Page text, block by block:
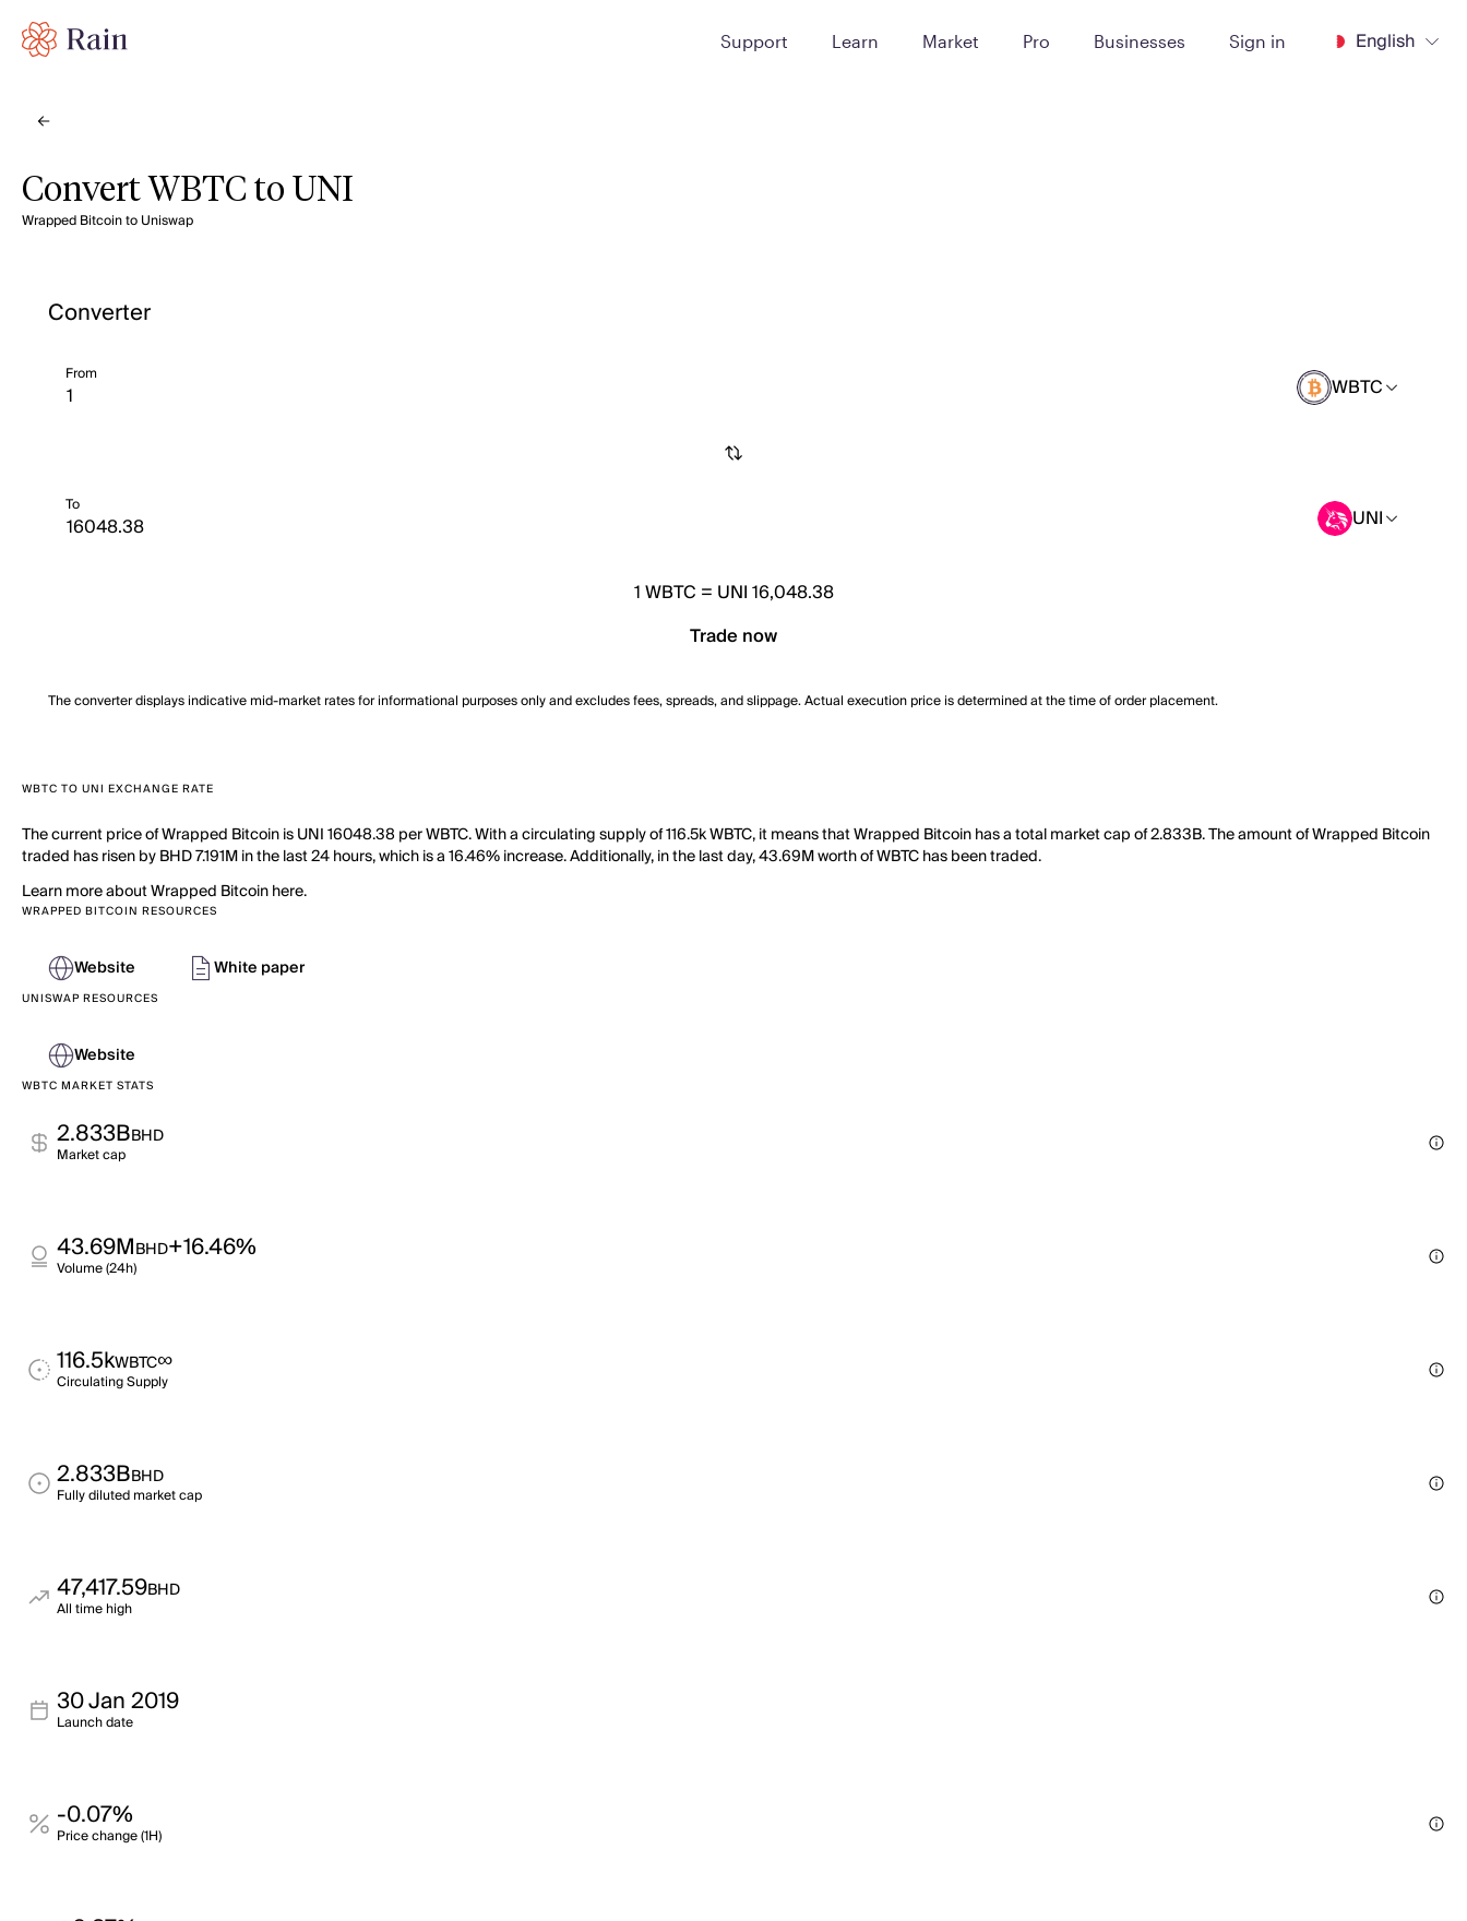
Support Learn Market Pro Businesses Sign in English
Convert WBTC to UNI
Wrapped Bitcoin to Uniswap
Converter
From WBTC
To UNI
1WBTC = UNI 16,048.38
Trade now
The converter displays indicative mid-market rates for informational purposes only and excludes fees, spreads, and slippage. Actual execution price is determined at the time of order placement.
WBTC TO UNI EXCHANGE RATE
The current price of Wrapped Bitcoin is UNI 16048.38 per WBTC. With a circulating supply of 116.5k WBTC, it means that Wrapped Bitcoin has a total market cap of 2.833B. The amount of Wrapped Bitcoin
traded has risen by BHD 7.191M in the last 24 hours, which is a 16.46% increase. Additionally, in the last day, 43.69M worth of WBTC has been traded.
Learn more about Wrapped Bitcoin here.
WRAPPED BITCOIN RESOURCES
Website White paper
UNISWAP RESOURCES
Website
WBTC MARKET STATS
2.833BBHD
Market cap
43.69MBHD+16.46%
Volume (24h)
116.5kWBTC∞
Circulating Supply
2.833BBHD
Fully diluted market cap
47,417.59BHD
All time high
30 Jan 2019
Launch date
-0.07%
Price change (1H)